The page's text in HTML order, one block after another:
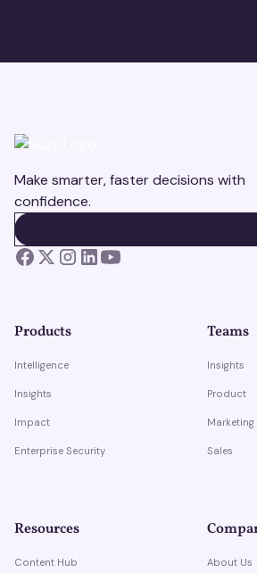
Make smarter, faster decisions with
confidence.
Products
Intelligence
Insights
Impact
Enterprise Security
Teams
Insights
Product
Marketing
Sales
Resources
Content Hub About Us